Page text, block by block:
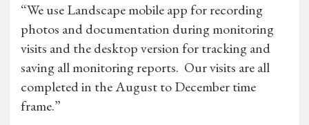
“We use Landscape mobile app for recording
photos and documentation during monitoring
visits and the desktop version for tracking and
saving all monitoring reports. Our visits are all
completed in the August to December time
frame.”